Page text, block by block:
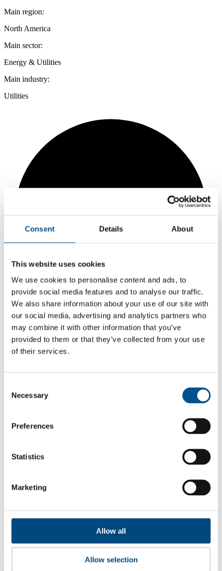
Consent Details About
This website uses cookies
We use cookies to personalise content and ads, to
provide social media features and to analyse our traffic.
We also share information about your use of our site with
our social media, advertising and analytics partners who
may combine it with other information that you’ve
provided to them or that they’ve collected from your use
of their services.
Selection
Necessary
Preferences
Statistics
Marketing
Allow all
Allow selection
Main region:
North America
Main sector:
Energy & Utilities
Main industry:
Utilities
4.4
+0.3 from 2024
2023
Compare scores
its sector, industry and region? Find out here! Please note that you
can only compare with one company at a time.
Compare scores with: